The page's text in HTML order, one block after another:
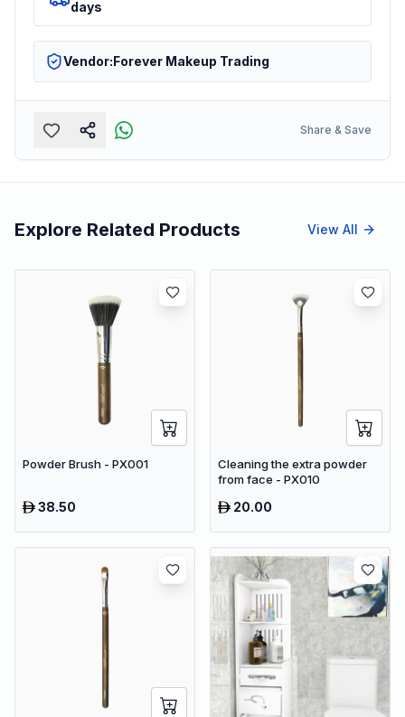
days
Vendor:Forever Makeup Trading
Share & Save
Explore Related Products View All
Powder Brush - PX001
38.50
Cleaning the extra powder
from face - PX010
20.00